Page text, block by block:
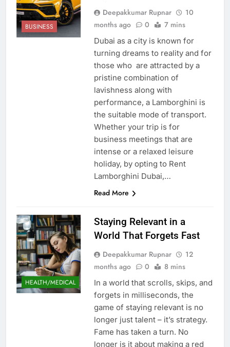
BUSINESS
Deepakkumar Rupnar
10
months ago
0 7 mins
Dubai as a city is known for
turning dreams to reality and for
those who are attracted by a
pristine combination of
lavishness along with
performance, a Lamborghini is
the suitable mode of transport.
Whether your trip is for
business meetings that are
intense or a relaxed leisure
holiday, by opting to Rent
Lamborghini Dubai,…
Read More
HEALTH/MEDICAL
Staying Relevant in a
World That Forgets Fast
Deepakkumar Rupnar
12
months ago
0 8 mins
In a world that scrolls, skips, and
forgets in milliseconds, the
game of staying relevant is no
longer just talent – it’s strategy.
Fame has taken a turn. No
longer is it about making a red